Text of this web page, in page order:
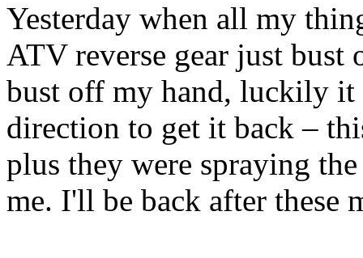
Yesterday when all my
ATV reverse gear just
bust off my hand, luckily
direction to get it back –
plus they were spraying
me. I'll be back after these